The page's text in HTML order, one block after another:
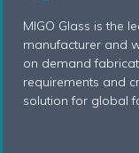
MIGO Glass is the
manufacturer and
on demand
requirements and
solution for global